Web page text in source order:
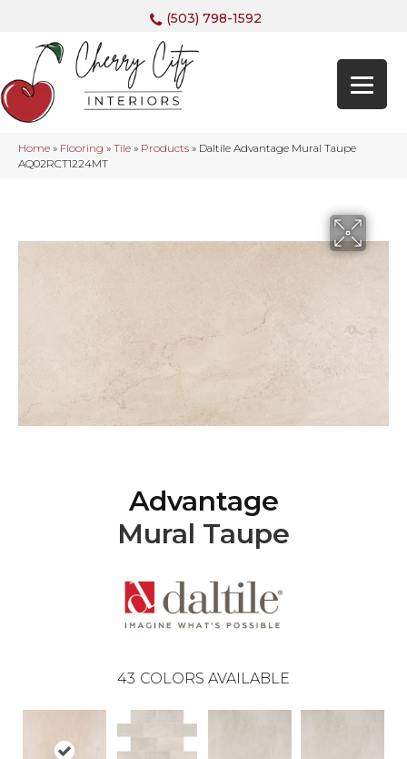
(503) 798-1592
Home » Flooring » Tile » Products » Daltile Advantage Mural Taupe
AQ02RCT1224MT
Advantage
Mural Taupe
43 COLORS AVAILABLE